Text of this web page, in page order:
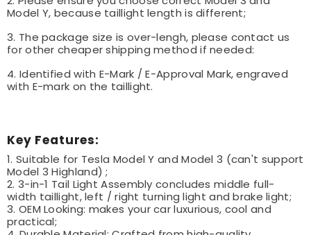
Model Y, because taillight length is different;
3. The package size is over-lengh, please contact us
for other cheaper shipping method if needed:
4. Identified with E-Mark / E-Approval Mark, engraved
with E-mark on the taillight.
Key Features:
1. Suitable for Tesla Model Y and Model 3 (can't support
Model 3 Highland) ;
2. 3-in-1 Tail Light Assembly concludes middle full-
width taillight, left / right turning light and brake light;
3. OEM Looking: makes your car luxurious, cool and
practical;